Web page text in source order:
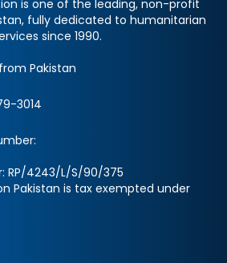
is one of the leading, non-profit
fully dedicated to humanitarian
since 1990.
Pakistan
3014
RP/4243/L/S/90/375
Pakistan is tax exempted under